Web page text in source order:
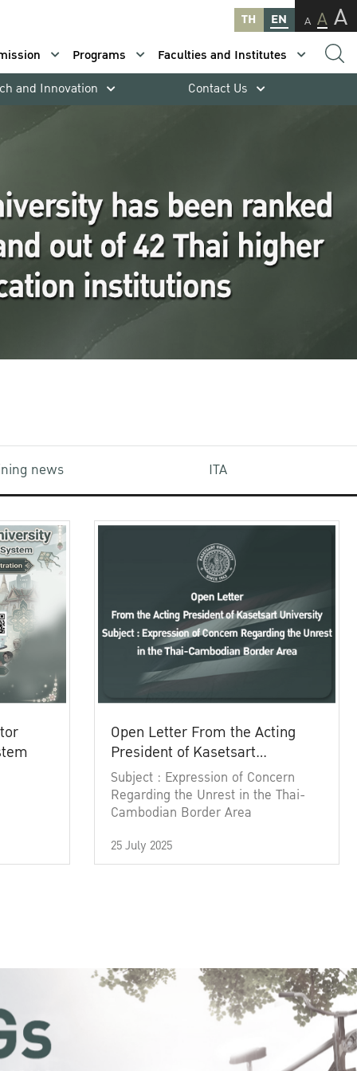
TH EN A A A
Programs
Faculties and Institutes
and Innovation Contact Us
news ITA
Open Letter From the Acting
President of Kasetsart
University
Subject : Expression of Concern
Regarding the Unrest in the Thai-
Cambodian Border Area
25 July 2025